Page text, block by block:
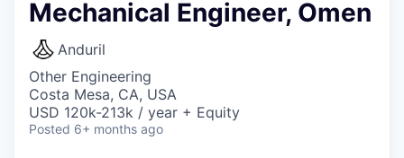
Mechanical Engineer, Omen
Anduril
Other Engineering
Costa Mesa, CA, USA
USD 120k-213k / year + Equity
Posted 6+ months ago